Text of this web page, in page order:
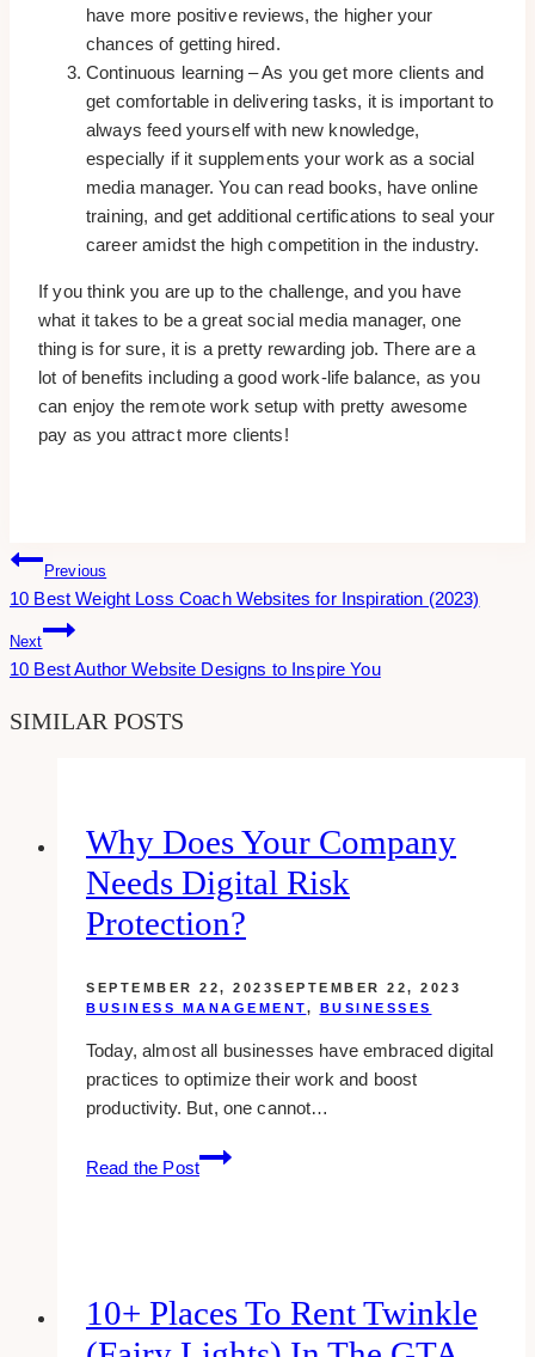
have more positive reviews, the higher your
chances of getting hired.
Continuous learning – As you get more clients and
get comfortable in delivering tasks, it is important to
always feed yourself with new knowledge,
especially if it supplements your work as a social
media manager. You can read books, have online
training, and get additional certifications to seal your
career amidst the high competition in the industry.
If you think you are up to the challenge, and you have
what it takes to be a great social media manager, one
thing is for sure, it is a pretty rewarding job. There are a
lot of benefits including a good work-life balance, as you
can enjoy the remote work setup with pretty awesome
pay as you attract more clients!
Post
Navigation
Previous
10 Best Weight Loss Coach Websites for Inspiration (2023)
Next
10 Best Author Website Designs to Inspire You
SIMILAR POSTS
Why Does Your Company
Needs Digital Risk
Protection?
SEPTEMBER 22, 2023SEPTEMBER 22, 2023
BUSINESS MANAGEMENT, BUSINESSES
Today, almost all businesses have embraced digital
practices to optimize their work and boost
productivity. But, one cannot…
Read the Post
Why
Does
Risk
10+ Places To Rent Twinkle